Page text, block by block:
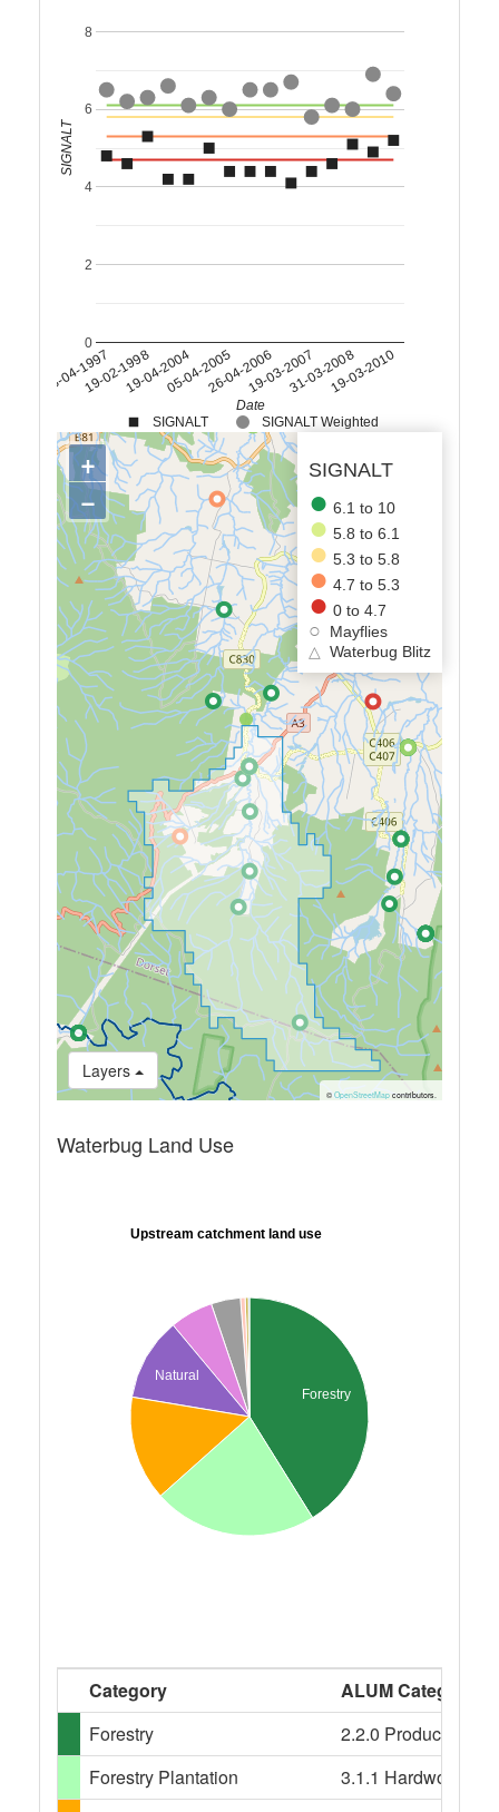
SIGNALT SIGNALT Weighted
28-04-199719-02-199819-04-200405-04-200526-04-200619-03-200731-03-200819-03-2010
0
2
4
6
8
Date
SIGNALT
SIGNALT
6.1 to 10
5.8 to 6.1
5.3 to 5.8
4.7 to 5.3
0 to 4.7
Mayflies
△
Waterbug Blitz
Layers
+
−
© OpenStreetMapcontributors.
Waterbug Land Use
Upstream catchment land use
Forestry
Natural
Category
ALUM Categories
Forestry
2.2.0 Production
Forestry Plantation
3.1.1 Hardwood